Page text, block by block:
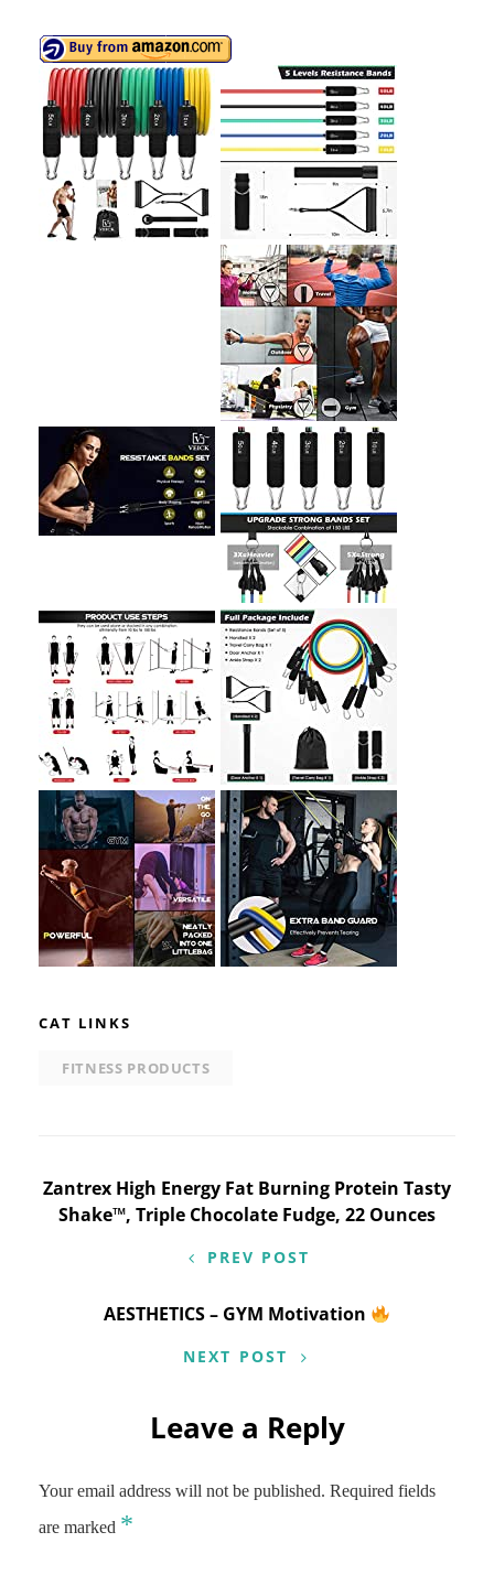
CAT LINKS
FITNESS PRODUCTS
Post
navigation
Zantrex High Energy Fat Burning Protein Tasty
Shake™, Triple Chocolate Fudge, 22 Ounces
PREV POST
AESTHETICS – GYM Motivation
NEXT POST
Leave a Reply
Your email address will not be published. Required fields
are marked *